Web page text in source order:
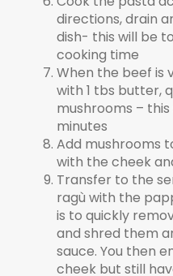
directions, drain
dish- this will be
cooking time
When the beef is
with 1 tbs butter,
mushrooms –
minutes
Add mushrooms
with the cheek
Transfer to the
ragù with the
is to quickly
and shred them
sauce. You then
cheek but still